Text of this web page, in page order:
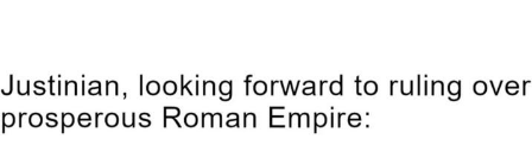
Navy Seal Copypasta